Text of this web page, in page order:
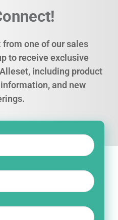
from one of our sales
to receive exclusive
including product
and new